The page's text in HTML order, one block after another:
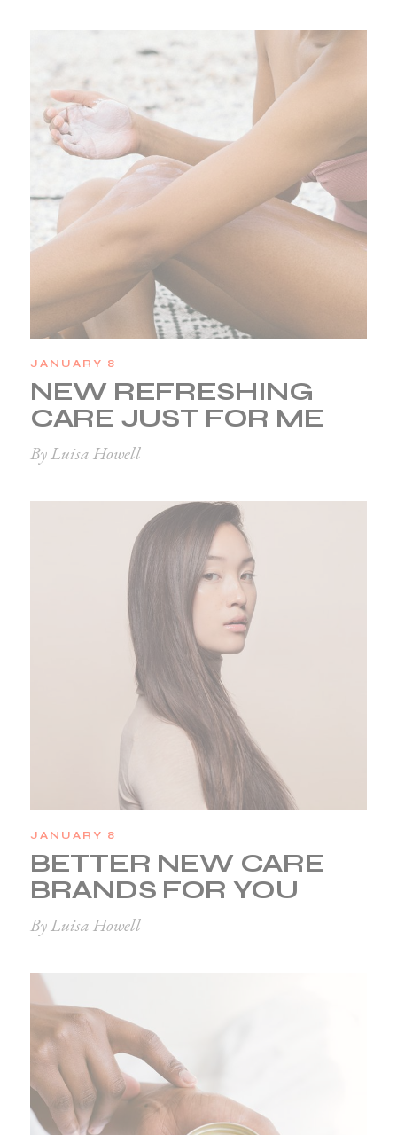
JANUARY 8
NEW REFRESHING
CARE JUST FOR ME
By Luisa Howell
JANUARY 8
BETTER NEW CARE
BRANDS FOR YOU
By Luisa Howell